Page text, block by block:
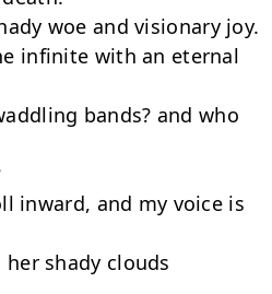
woe and visionary joy.
infinite with an eternal
bands? and who
inward, and my voice is
her shady clouds